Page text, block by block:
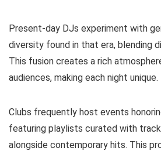
Present-day DJs experiment with
diversity found in that era, blending
This fusion creates a rich
audiences, making each night unique.
Clubs frequently host events
featuring playlists curated with
alongside contemporary hits. This